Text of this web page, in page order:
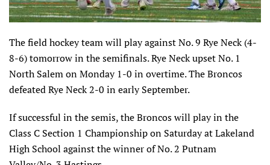
The field hockey team will play against No. 9 Rye Neck (4-
8-6) tomorrow in the semifinals. Rye Neck upset No. 1
North Salem on Monday 1-0 in overtime. The Broncos
defeated Rye Neck 2-0 in early September.
If successful in the semis, the Broncos will play in the
Class C Section 1 Championship on Saturday at Lakeland
High School against the winner of No. 2 Putnam